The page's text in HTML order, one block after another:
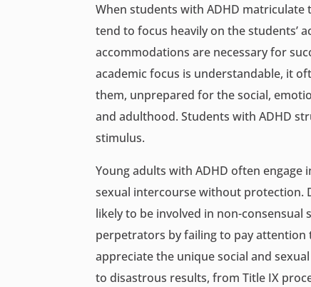
When students with ADHD
tend to focus heavily on the students’
accommodations are necessary for
academic focus is understandable, it
them, unprepared for the social,
and adulthood. Students with ADHD
stimulus.
Young adults with ADHD often engage
sexual intercourse without protection.
likely to be involved in non-consensual
perpetrators by failing to pay attention
appreciate the unique social and
to disastrous results, from Title IX